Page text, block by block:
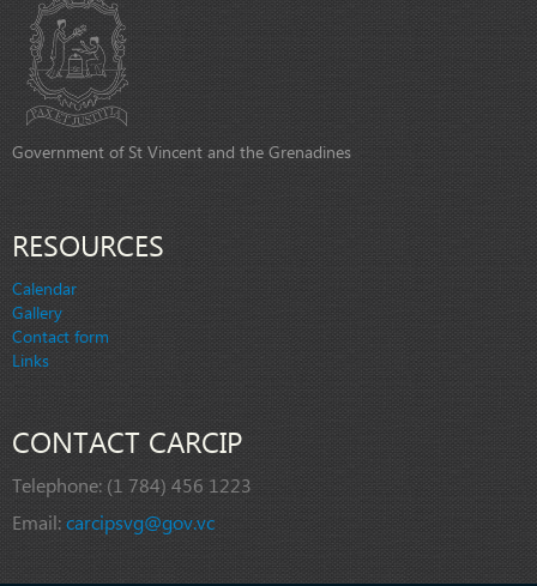
Government of St Vincent and the Grenadines
RESOURCES
Calendar
Gallery
Contact form
Links
CONTACT CARCIP
Telephone: (1 784) 456 1223
Email:carcipsvg@gov.vc